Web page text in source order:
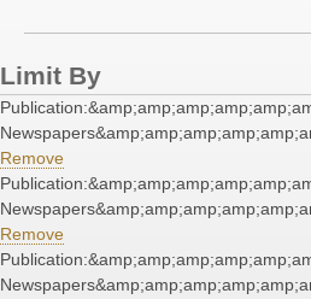
Limit By
Remove
Remove